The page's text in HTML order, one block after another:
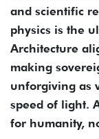
and scientific
physics is the
Architecture
making
unforgiving as
speed of light.
for humanity,